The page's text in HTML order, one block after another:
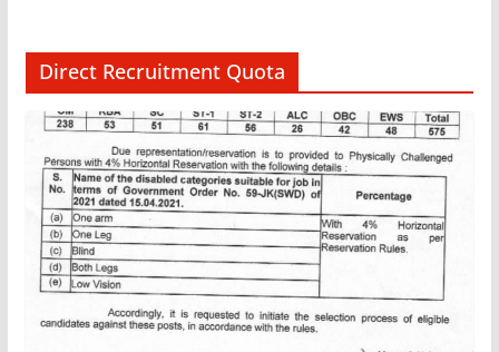
Direct Recruitment Quota